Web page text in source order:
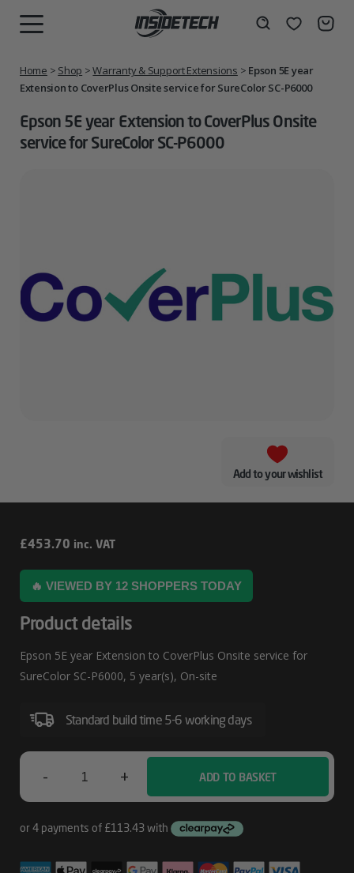
Wishlist
Home > Shop >Warranty & Support Extensions > Epson 5E year
Extension to CoverPlus Onsite service for SureColor SC-P6000
Epson 5E year Extension to CoverPlus Onsite
service for SureColor SC-P6000
Add to your wishlist
Epson
5E
Year
Extension
To
CoverPlus
Service
For
SureColor
SC-
P6000
£453.70 inc. VAT
🔥 VIEWED BY 12 SHOPPERS TODAY
Product details
Epson 5E year Extension to CoverPlus Onsite service for
SureColor SC-P6000, 5 year(s), On-site
Standard build time 5-6 working days
- + ADD TO BASKET